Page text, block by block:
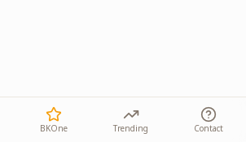
BKOne Trending Contact